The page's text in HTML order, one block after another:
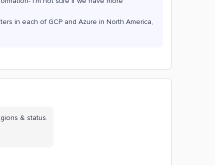
in each of GCP and Azure in North America,
& status.